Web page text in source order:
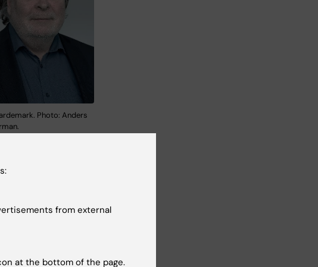
Photo: Anders
from external
at the bottom of the page.